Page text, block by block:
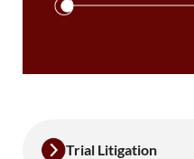
Trial Litigation